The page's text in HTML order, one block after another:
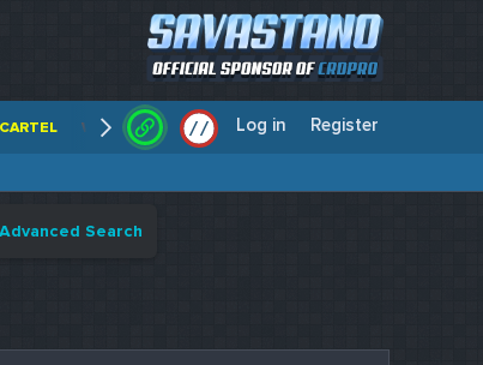
WALLSTREET CCS CENTERCC WHITE RABBIT -
// Log in Register
Advanced Search